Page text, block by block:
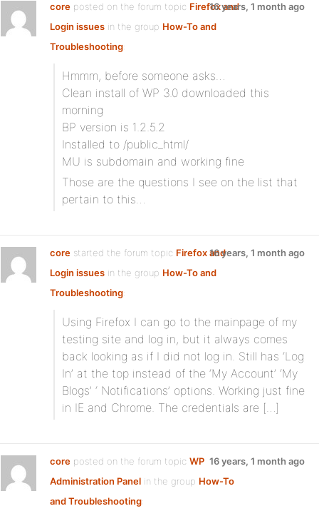
core posted on the forum topic Firefox and
Login issues in the group How-To and
Troubleshooting:
16 years, 1 month ago
Hmmm, before someone asks…
Clean install of WP 3.0 downloaded this
morning
BP version is 1.2.5.2
Installed to /public_html/
MU is subdomain and working fine
Those are the questions I see on the list that
pertain to this…
core started the forum topic Firefox and
Login issues in the group How-To and
Troubleshooting:
16 years, 1 month ago
Using Firefox I can go to the mainpage of my
testing site and log in, but it always comes
back looking as if I did not log in. Still has ‘Log
In’ at the top instead of the ‘My Account’ ‘My
Blogs’ ‘ Notifications’ options. Working just fine
in IE and Chrome. The credentials are […]
core posted on the forum topic WP
Administration Panel in the group How-To
and Troubleshooting:
16 years, 1 month ago